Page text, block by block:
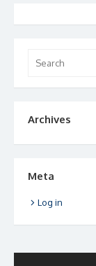
for:
Archives
Meta
Log in